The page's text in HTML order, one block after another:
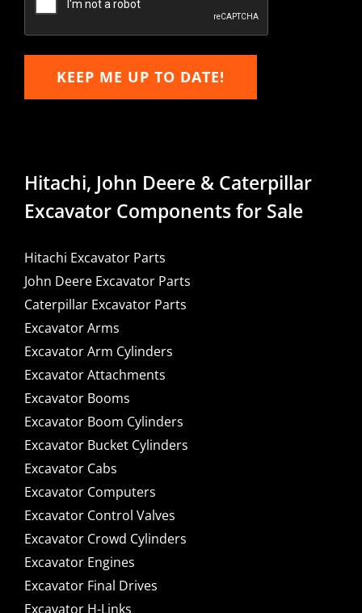
KEEP ME UP TO DATE!
Hitachi, John Deere & Caterpillar
Excavator Components for Sale
Hitachi Excavator Parts
John Deere Excavator Parts
Caterpillar Excavator Parts
Excavator Arms
Excavator Arm Cylinders
Excavator Attachments
Excavator Booms
Excavator Boom Cylinders
Excavator Bucket Cylinders
Excavator Cabs
Excavator Computers
Excavator Control Valves
Excavator Crowd Cylinders
Excavator Engines
Excavator Final Drives
Excavator H-Links